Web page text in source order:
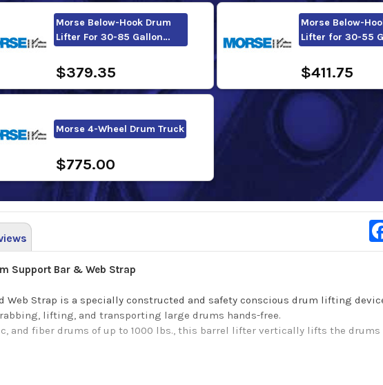
Morse Below-Hook Drum
Lifter For 30-85 Gallon…
$379.35
Morse Below-
Lifter for 30-55
$411.75
Morse 4-Wheel Drum Truck
$775.00
Support Bar & Web Strap
Web Strap is a specially constructed and safety conscious drum lifting
lifting, and transporting large drums hands-free.
and fiber drums of up to 1000 lbs., this barrel lifter vertically lifts the
that prioritizes personal safety by including a carbon steel bottom bar for